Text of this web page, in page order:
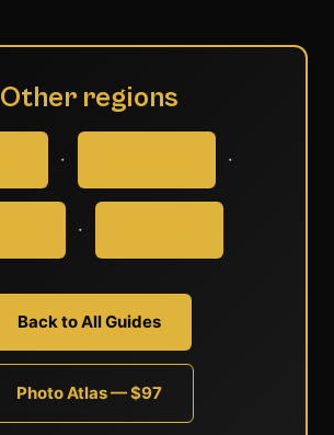
Other regions
· ·
·
Back to All Guides
Photo Atlas — $97